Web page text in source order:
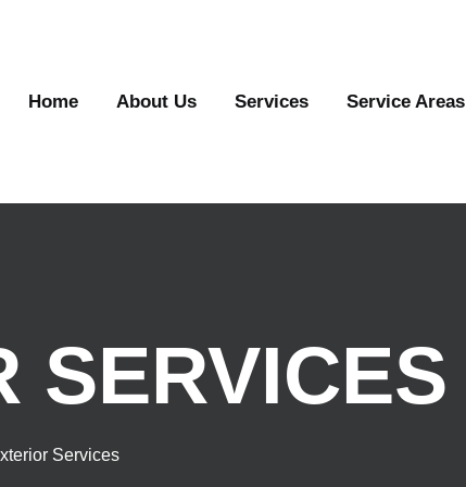
Home About Us Services Service Areas
SERVICES
Services